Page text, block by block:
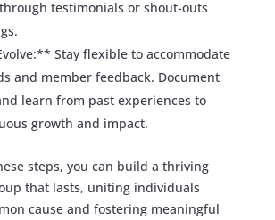
testimonials or shout-outs
Stay flexible to accommodate
and member feedback. Document
learn from past experiences to
growth and impact.
steps, you can build a thriving
that lasts, uniting individuals
cause and fostering meaningful